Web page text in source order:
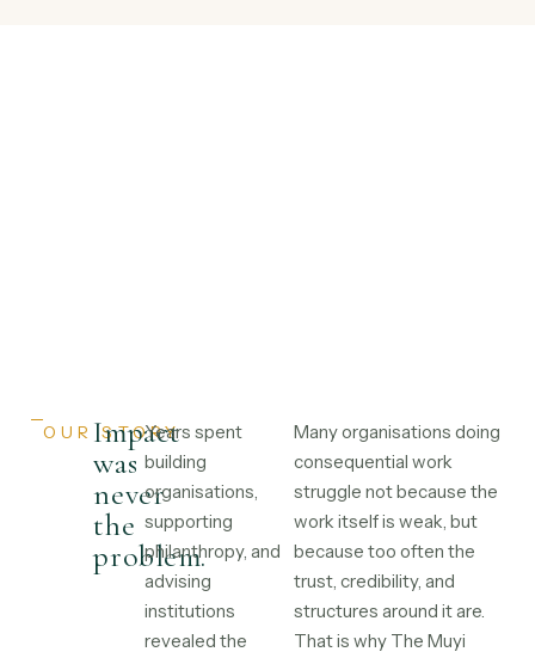
OUR STORY
Impact
was
never
the
problem.
Years spent
building
organisations,
supporting
philanthropy, and
advising
institutions
revealed the
Many organisations doing
consequential work
struggle not because the
work itself is weak, but
because too often the
trust, credibility, and
structures around it are.
That is why The Muyi